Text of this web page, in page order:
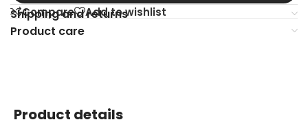
Compare Add to wishlist
Shipping and returns
Product care
Product details